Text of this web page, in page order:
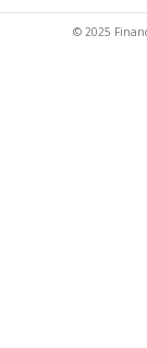
© 2025